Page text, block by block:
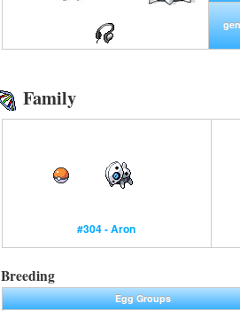
Family
#304 - Aron
Breeding
Egg Groups